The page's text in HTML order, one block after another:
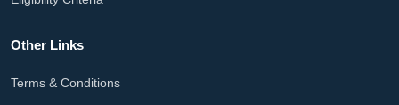
Other Links
Terms & Conditions